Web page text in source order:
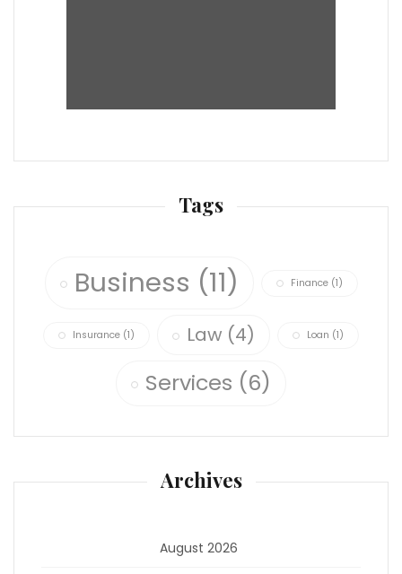
Tags
Business (11) Finance(1)
Insurance (1) Law (4) Loan (1)
Services (6)
Archives
August 2026